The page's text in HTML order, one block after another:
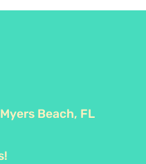
Beach, FL